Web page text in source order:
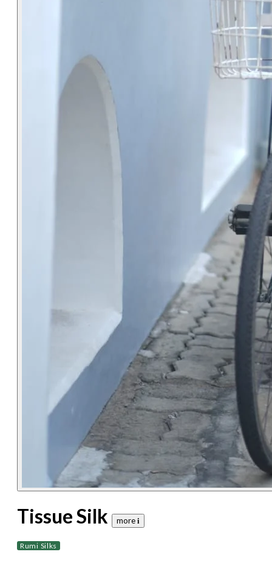
Tissue Silk more 𝐢
Rumi Silks